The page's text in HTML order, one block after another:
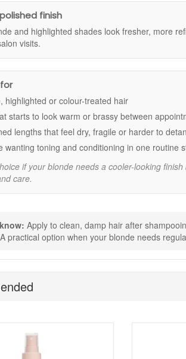
control:
Helps keep blonde
care support:
Helps improve detangling and
Help tone blonde and highlighted
Complex:Helps support colour-treated hair
formula:Made without animal-derived
scalps, rinse after 30 seconds.
well when your blonde starts to look warm but
results, use it as part of your blonde colour-
finish
and highlighted shades look fresher, more
visits.
highlighted or colour-treated hair
starts to look warm or brassy between
lengths that feel dry, fragile or harder to
wanting toning and conditioning in one routine
if your blonde needs a cooler-looking
care.
Apply to clean, damp hair after
practical option when your blonde needs